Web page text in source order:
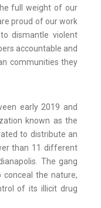
full weight of our
proud of our work
dismantle violent
accountable and
communities they
early 2019 and
known as the
to distribute an
than 11 different
The gang
the nature,
of its illicit drug